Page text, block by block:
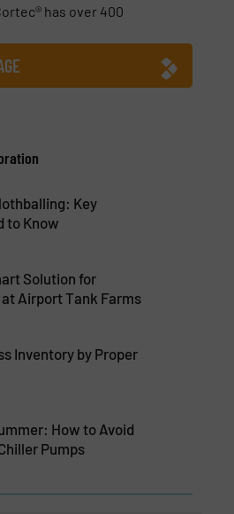
has over 400
Key
to Know
Solution for
Airport Tank Farms
Inventory by Proper
How to Avoid
Pumps